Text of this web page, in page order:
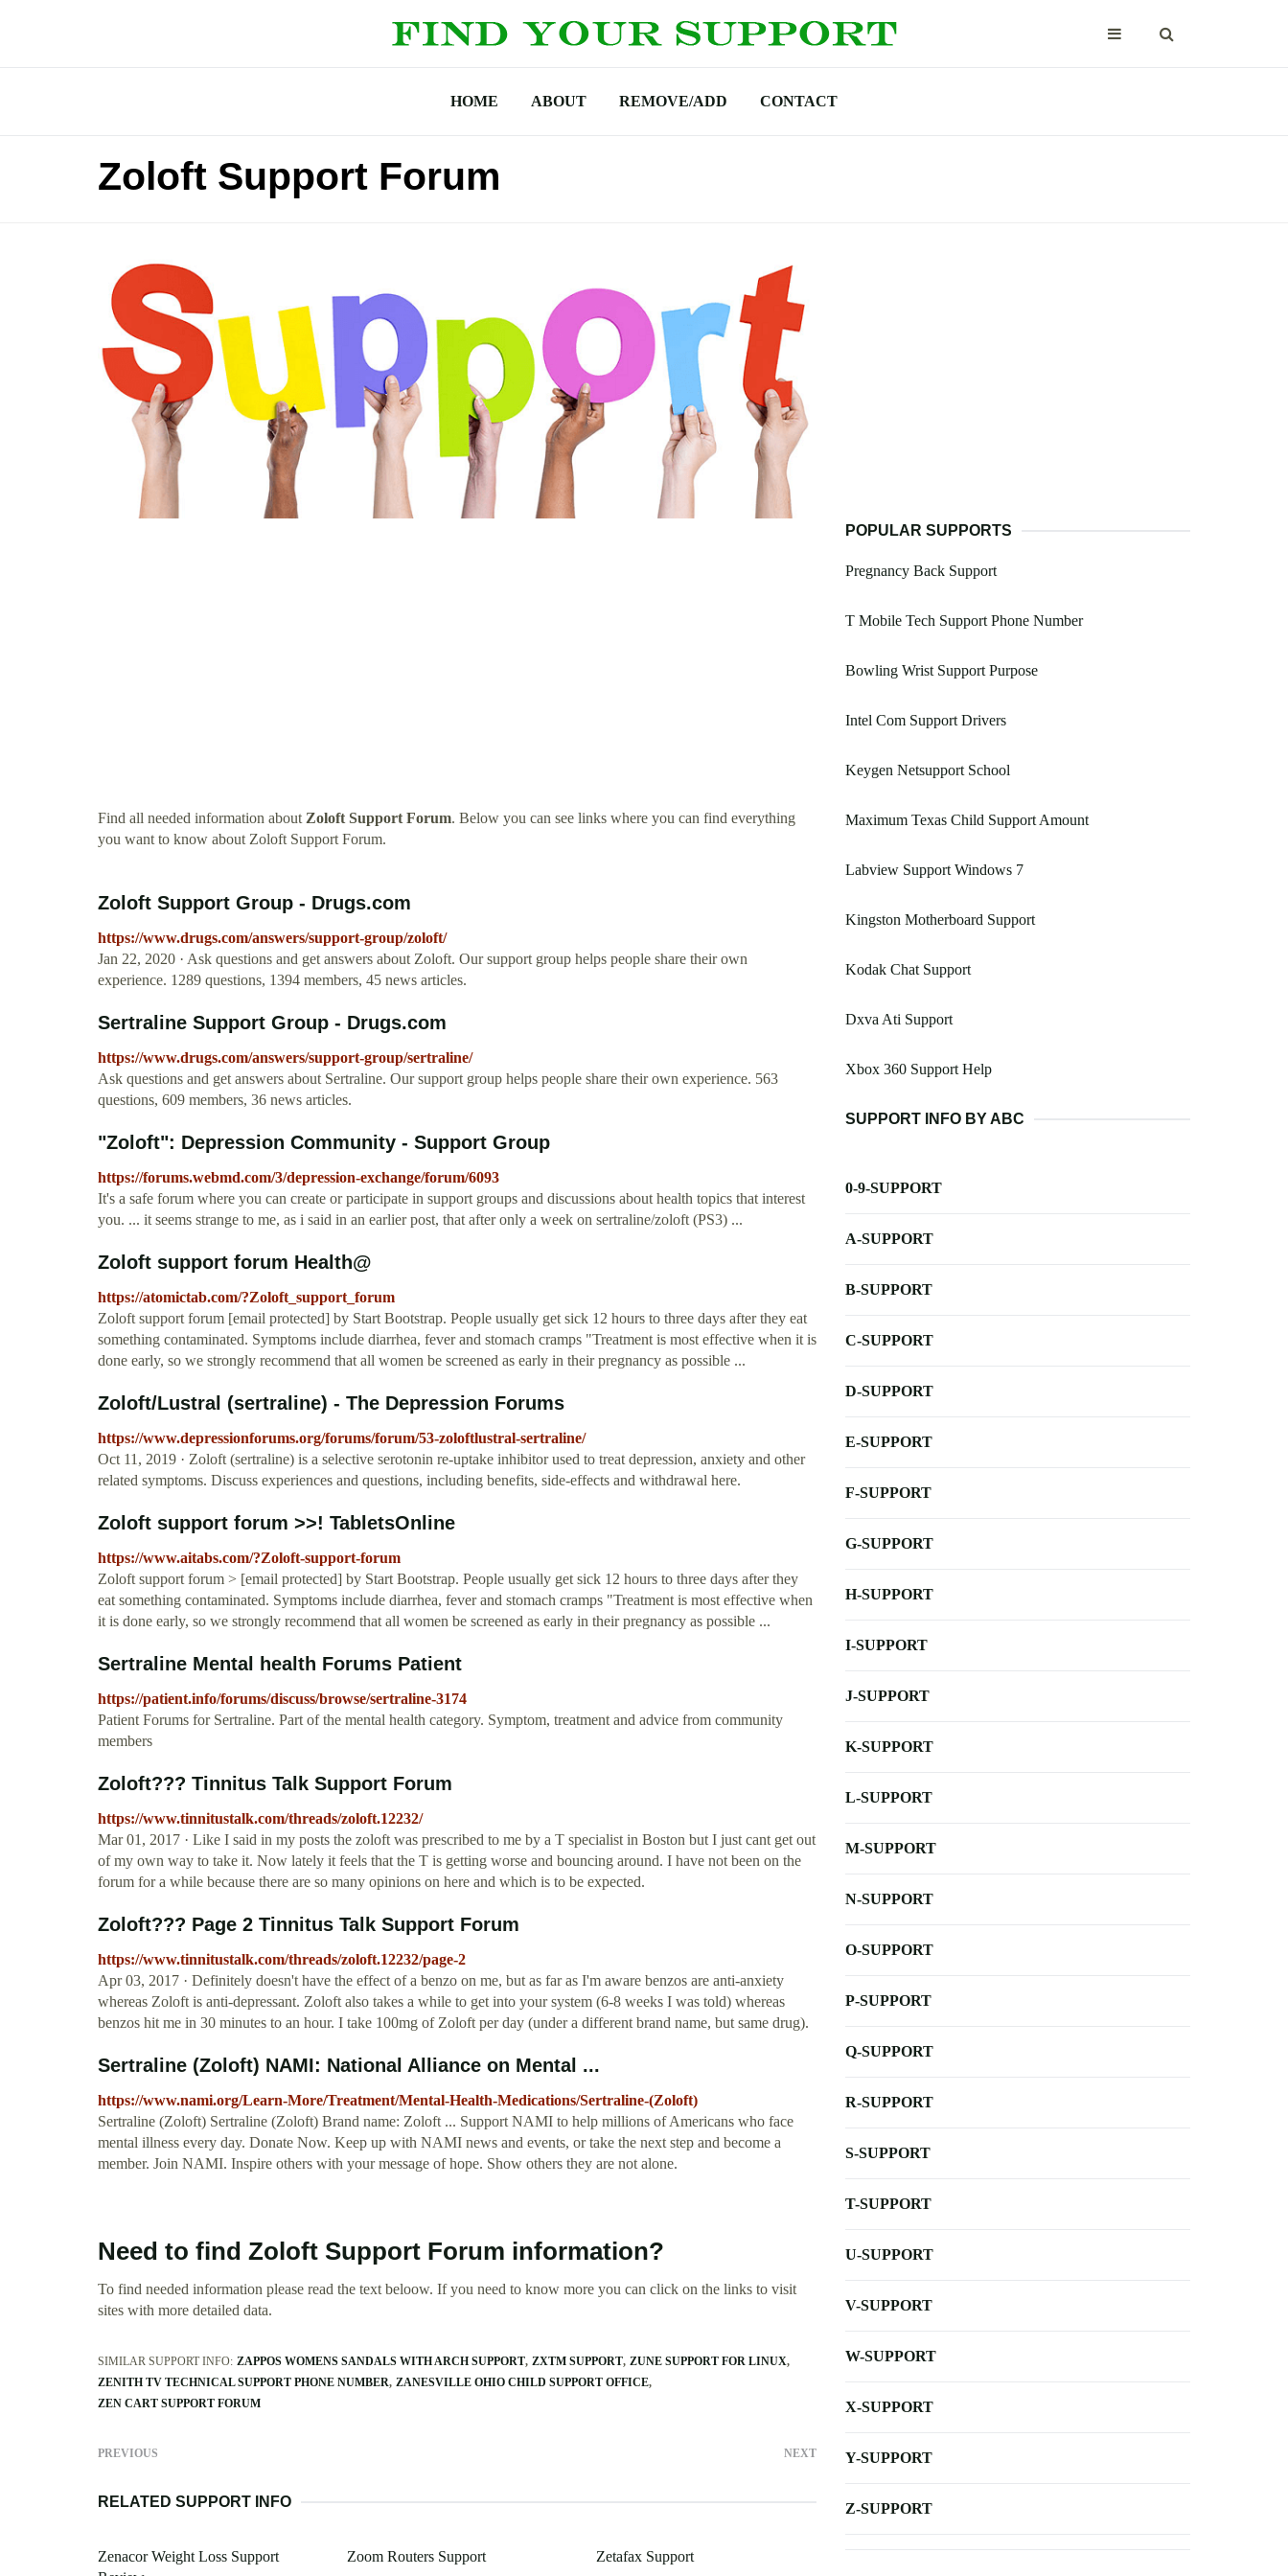
HOME ABOUT REMOVE/ADD CONTACT
Zoloft Support Forum
Find all needed information aboutZoloft Support Forum. Below you can see links where you can find everything
you want to know about Zoloft Support Forum.
Zoloft Support Group - Drugs.com
https://www.drugs.com/answers/support-group/zoloft/
Jan 22, 2020 · Ask questions and get answers about Zoloft. Our support group helps people share their own
experience. 1289 questions, 1394 members, 45 news articles.
Sertraline Support Group - Drugs.com
https://www.drugs.com/answers/support-group/sertraline/
Ask questions and get answers about Sertraline. Our support group helps people share their own experience. 563
questions, 609 members, 36 news articles.
"Zoloft": Depression Community - Support Group
https://forums.webmd.com/3/depression-exchange/forum/6093
It's a safe forum where you can create or participate in support groups and discussions about health topics that interest
you. ... it seems strange to me, as i said in an earlier post, that after only a week on sertraline/zoloft (PS3) ...
Zoloft support forum Health@
https://atomictab.com/?Zoloft_support_forum
Zoloft support forum [email protected] by Start Bootstrap. People usually get sick 12 hours to three days after they eat
something contaminated. Symptoms include diarrhea, fever and stomach cramps "Treatment is most effective when it is
done early, so we strongly recommend that all women be screened as early in their pregnancy as possible ...
Zoloft/Lustral (sertraline) - The Depression Forums
https://www.depressionforums.org/forums/forum/53-zoloftlustral-sertraline/
Oct 11, 2019 · Zoloft (sertraline) is a selective serotonin re-uptake inhibitor used to treat depression, anxiety and other
related symptoms. Discuss experiences and questions, including benefits, side-effects and withdrawal here.
Zoloft support forum >>! TabletsOnline
https://www.aitabs.com/?Zoloft-support-forum
Zoloft support forum > [email protected] by Start Bootstrap. People usually get sick 12 hours to three days after they
eat something contaminated. Symptoms include diarrhea, fever and stomach cramps "Treatment is most effective when
it is done early, so we strongly recommend that all women be screened as early in their pregnancy as possible ...
Sertraline Mental health Forums Patient
https://patient.info/forums/discuss/browse/sertraline-3174
Patient Forums for Sertraline. Part of the mental health category. Symptom, treatment and advice from community
members
Zoloft??? Tinnitus Talk Support Forum
https://www.tinnitustalk.com/threads/zoloft.12232/
Mar 01, 2017 · Like I said in my posts the zoloft was prescribed to me by a T specialist in Boston but I just cant get out
of my own way to take it. Now lately it feels that the T is getting worse and bouncing around. I have not been on the
forum for a while because there are so many opinions on here and which is to be expected.
Zoloft??? Page 2 Tinnitus Talk Support Forum
https://www.tinnitustalk.com/threads/zoloft.12232/page-2
Apr 03, 2017 · Definitely doesn't have the effect of a benzo on me, but as far as I'm aware benzos are anti-anxiety
whereas Zoloft is anti-depressant. Zoloft also takes a while to get into your system (6-8 weeks I was told) whereas
benzos hit me in 30 minutes to an hour. I take 100mg of Zoloft per day (under a different brand name, but same drug).
Sertraline (Zoloft) NAMI: National Alliance on Mental ...
https://www.nami.org/Learn-More/Treatment/Mental-Health-Medications/Sertraline-(Zoloft)
Sertraline (Zoloft) Sertraline (Zoloft) Brand name: Zoloft ... Support NAMI to help millions of Americans who face
mental illness every day. Donate Now. Keep up with NAMI news and events, or take the next step and become a
member. Join NAMI. Inspire others with your message of hope. Show others they are not alone.
Need to find Zoloft Support Forum information?
To find needed information please read the text beloow. If you need to know more you can click on the links to visit
sites with more detailed data.
SIMILAR SUPPORT INFO: ZAPPOS WOMENS SANDALS WITH ARCH SUPPORT ZXTM SUPPORT ZUNE SUPPORT FOR LINUX
ZENITH TV TECHNICAL SUPPORT PHONE NUMBER ZANESVILLE OHIO CHILD SUPPORT OFFICE
ZEN CART SUPPORT FORUM
PREVIOUS NEXT
RELATED SUPPORT INFO
Zenacor Weight Loss Support
Zoom Routers Support Zetafax Support
POPULAR SUPPORTS
Pregnancy Back Support
T Mobile Tech Support Phone Number
Bowling Wrist Support Purpose
Intel Com Support Drivers
Keygen Netsupport School
Maximum Texas Child Support Amount
Labview Support Windows 7
Kingston Motherboard Support
Kodak Chat Support
Dxva Ati Support
Xbox 360 Support Help
SUPPORT INFO BY ABC
0-9-SUPPORT
A-SUPPORT
B-SUPPORT
C-SUPPORT
D-SUPPORT
E-SUPPORT
F-SUPPORT
G-SUPPORT
H-SUPPORT
I-SUPPORT
J-SUPPORT
K-SUPPORT
L-SUPPORT
M-SUPPORT
N-SUPPORT
O-SUPPORT
P-SUPPORT
Q-SUPPORT
R-SUPPORT
S-SUPPORT
T-SUPPORT
U-SUPPORT
V-SUPPORT
W-SUPPORT
X-SUPPORT
Y-SUPPORT
Z-SUPPORT